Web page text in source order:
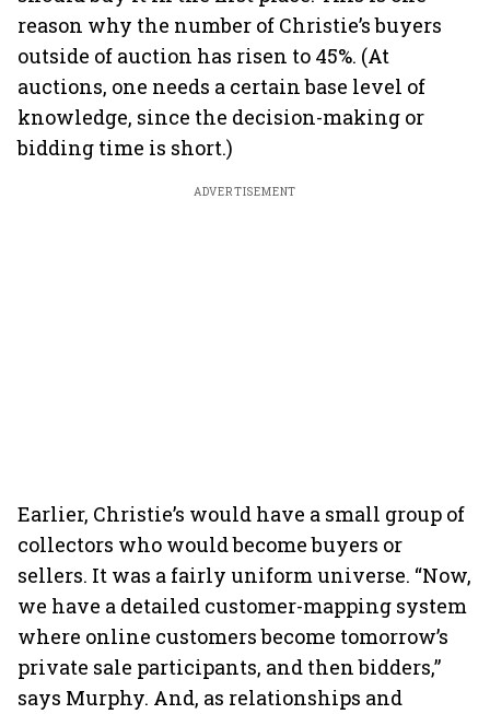
reason why the number of Christie’s buyers
outside of auction has risen to 45%. (At
auctions, one needs a certain base level of
knowledge, since the decision-making or
bidding time is short.)
ADVERTISEMENT
Earlier, Christie’s would have a small group of
collectors who would become buyers or
sellers. It was a fairly uniform universe. “Now,
we have a detailed customer-mapping system
where online customers become tomorrow’s
private sale participants, and then bidders,”
says Murphy. And, as relationships and